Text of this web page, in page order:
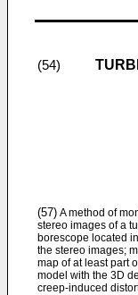
(54)
(57) A method of
stereo images of a
borescope located
the stereo images;
map of at least part
model with the 3D
creep-induced